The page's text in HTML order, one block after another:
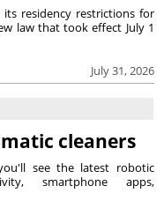
July 31, 2026
residency restrictions for
law that took effect July 1
cleaners
see the latest robotic
smartphone apps,